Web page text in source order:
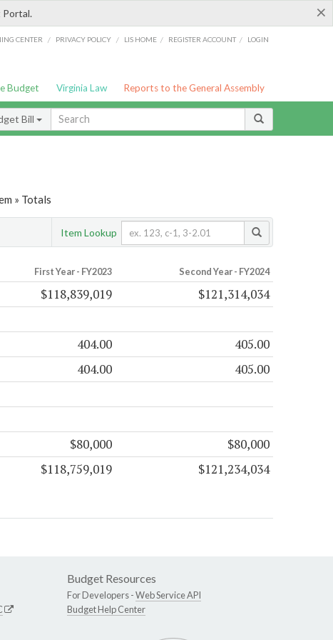
×
CENTER / PRIVACY POLICY / LIS HOME / REGISTER ACCOUNT / LOGIN
Budget Virginia Law Reports to the General Assembly
Bill
» Totals
Item Lookup
First Year - FY2023 Second Year - FY2024
$118,839,019 $121,314,034
404.00 405.00
404.00 405.00
$80,000 $80,000
$118,759,019 $121,234,034
Budget Resources
For Developers -Web Service API
Budget Help Center